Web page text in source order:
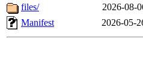
files/
2026-08-
Manifest
2026-05-